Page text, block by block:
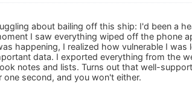
about bailing off this ship: I'd been a
I saw everything wiped off the phone
happening, I realized how vulnerable I
data. I exported everything from the
notes and lists. Turns out that well-
second, and you won't either.